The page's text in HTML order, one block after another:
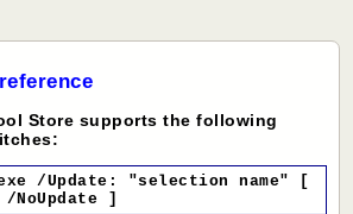
Store supports the following
/Update: "selection name" [
]